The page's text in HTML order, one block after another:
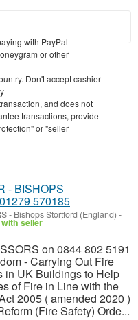
with PayPal
or other
Don't accept cashier
and does not
transactions, provide
or "seller
- BISHOPS
570185
- Bishops Stortford (England) -
seller
on 0844 802 5191
- Carrying Out Fire
in UK Buildings to Help
of Fire in Line with the
2005 ( amended 2020 )
(Fire Safety) Orde...